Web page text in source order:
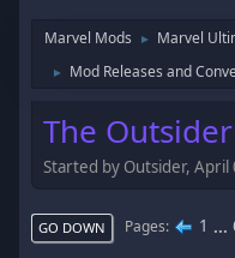
Marvel Mods ► Marvel
► Mod Releases and
The
Started by Outsider,
GO DOWN Pages 1 ...